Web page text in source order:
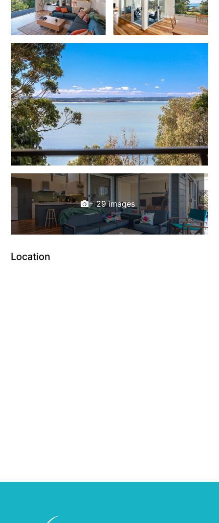
+ 29 images
Location